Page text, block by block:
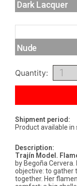
Quantity:
Shipment period:
Product available
Description:
Trajín Model.
by Begoña Cervera.
objective: to gather
together. Her